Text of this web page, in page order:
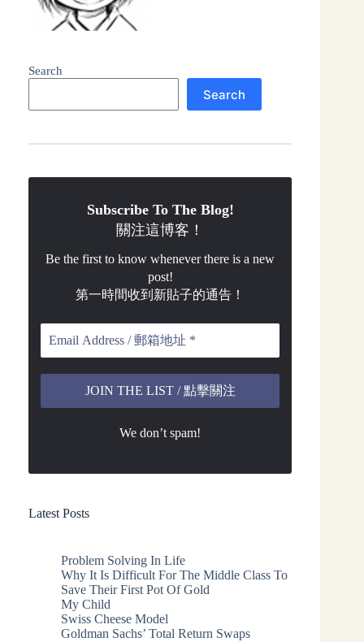
Search
Search
Subscribe To The Blog!
關注這博客！
Be the first to know whenever there is a new
post!
第一時間收到新貼子的通告！
We don’t spam!
Latest Posts
Problem Solving In Life
Why It Is Difficult For The Middle Class To
Save Their First Pot Of Gold
My Child
Swiss Cheese Model
Goldman Sachs’ Total Return Swaps